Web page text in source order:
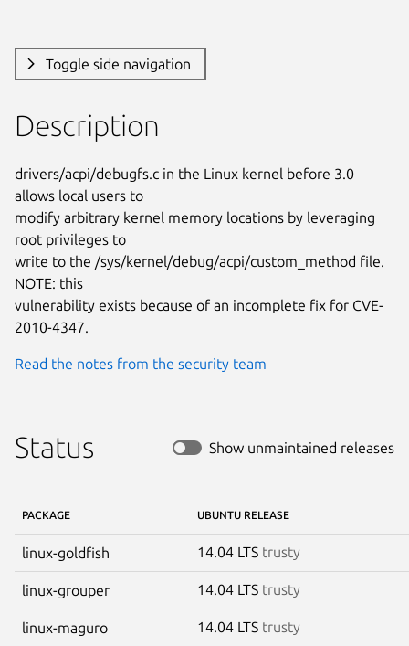
Toggle side navigation
Description
drivers/acpi/debugfs.c in the Linux kernel before 3.0
allows local users to
modify arbitrary kernel memory locations by leveraging
root privileges to
write to the /sys/kernel/debug/acpi/custom_method file.
NOTE: this
vulnerability exists because of an incomplete fix for CVE-
2010-4347.
Read the notes from the security team
Status Show unmaintained releases
PACKAGE UBUNTU RELEASE
linux-goldfish 14.04 LTS trusty
linux-grouper 14.04 LTS trusty
linux-maguro 14.04 LTS trusty